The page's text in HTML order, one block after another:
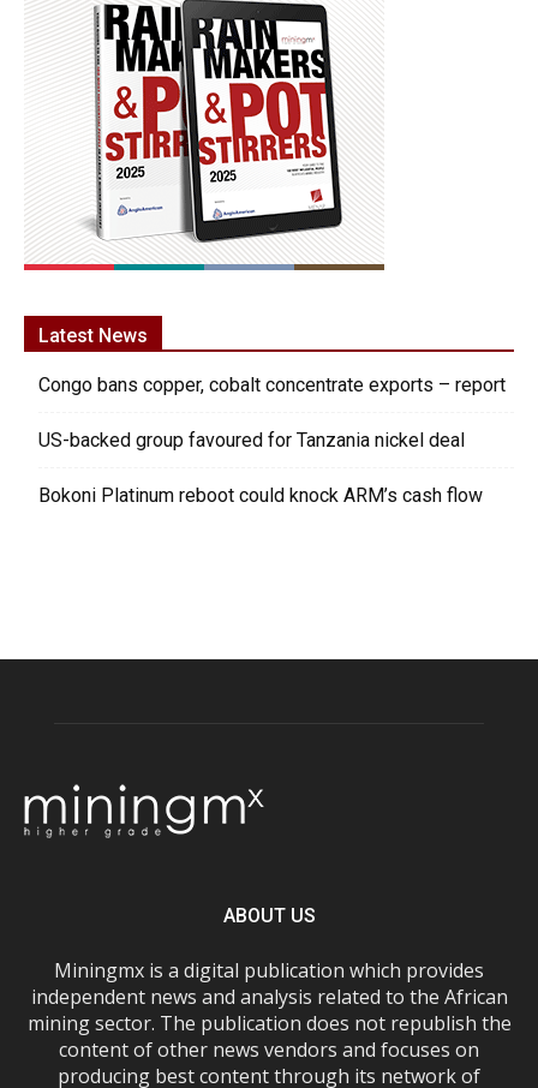
Latest News
Congo bans copper, cobalt concentrate exports – report
US-backed group favoured for Tanzania nickel deal
Bokoni Platinum reboot could knock ARM’s cash flow
ABOUT US
Miningmx is a digital publication which provides
independent news and analysis related to the African
mining sector. The publication does not republish the
content of other news vendors and focuses on
producing best content through its network of